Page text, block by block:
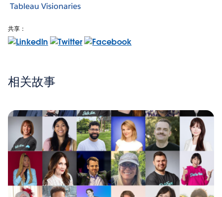
Tableau Visionaries
共享：
相关故事